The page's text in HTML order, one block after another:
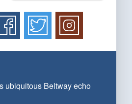
ubiquitous Beltway echo